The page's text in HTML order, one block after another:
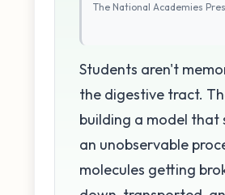
The National Academies
Students aren't
the digestive tract.
building a model that
an unobservable
molecules getting